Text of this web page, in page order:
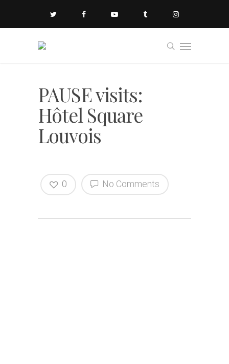
PAUSE visits:
Hôtel Square
Louvois
No Comments
0